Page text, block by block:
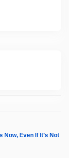
Even If It’s Not